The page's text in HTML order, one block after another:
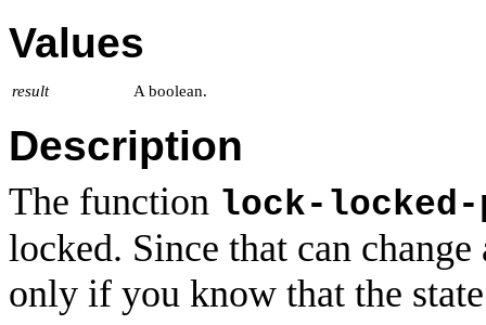
Values
result A boolean.
Description
The function lock-locked-
locked. Since that can
only if you know that the